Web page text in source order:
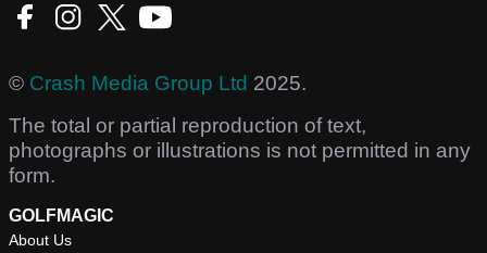
© Crash Media Group Ltd 2025.
The total or partial reproduction of text,
photographs or illustrations is not permitted in any
form.
GOLFMAGIC
About Us